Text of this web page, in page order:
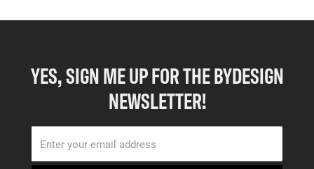
YES, SIGN ME UP FOR THE BYDESIGN
NEWSLETTER!